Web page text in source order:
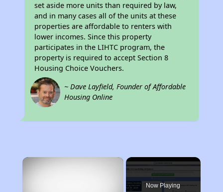
set aside more units than required by law,
and in many cases all of the units at these
properties are affordable to renters with
lower incomes. Since this property
participates in the LIHTC program, the
property is required to accept Section 8
Housing Choice Vouchers.
~ Dave Layfield, Founder of Affordable
Housing Online
×
Now Playing